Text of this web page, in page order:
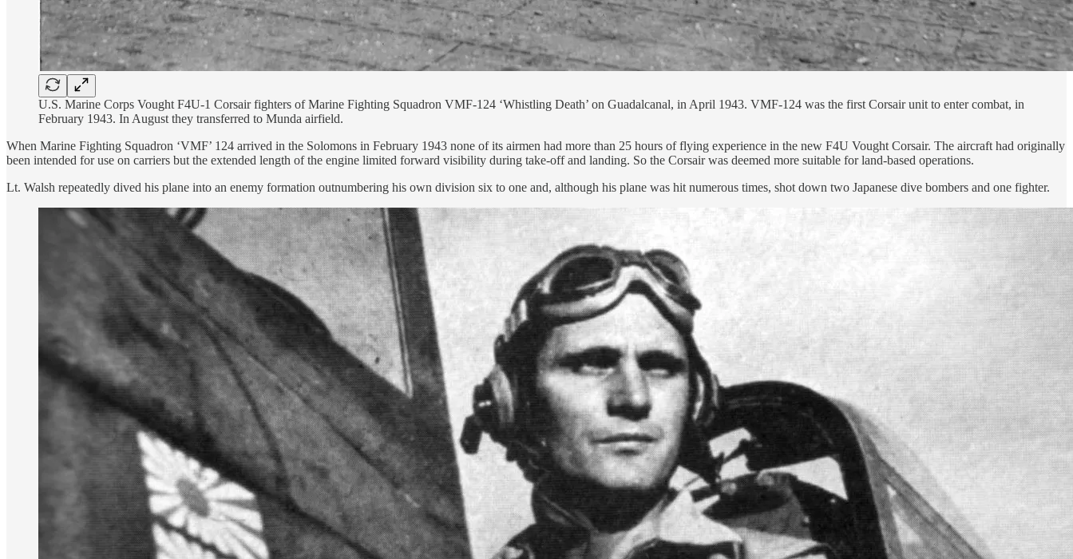
U.S. Marine Corps Vought F4U-1 Corsair fighters of Marine Fighting Squadron VMF-124 ‘Whistling Death’ on Guadalcanal, in April 1943. VMF-124 was the first Corsair unit to enter combat, in
February 1943. In August they transferred to Munda airfield.
When Marine Fighting Squadron ‘VMF’ 124 arrived in the Solomons in February 1943 none of its airmen had more than 25 hours of flying experience in the new F4U Vought Corsair. The aircraft had originally
been intended for use on carriers but the extended length of the engine limited forward visibility during take-off and landing. So the Corsair was deemed more suitable for land-based operations.
Lt. Walsh repeatedly dived his plane into an enemy formation outnumbering his own division six to one and, although his plane was hit numerous times, shot down two Japanese dive bombers and one fighter.